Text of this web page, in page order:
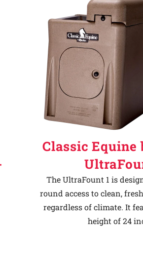
Classic Equine
The UltraFount 1 is
round access to clean,
regardless of climate. It
height of 24